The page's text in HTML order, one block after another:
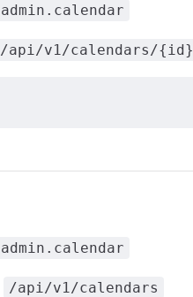
admin.calendar
/api/v1/calendars/{id}
admin.calendar
/api/v1/calendars